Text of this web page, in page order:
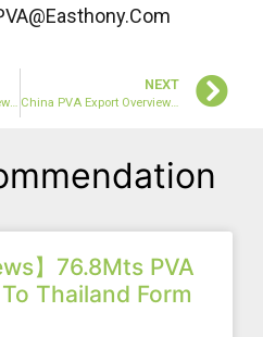
China PVA Export Overview In March 2024
NEXT
China PVA Export Overview In April
】76.8Mts PVA
Thailand Form